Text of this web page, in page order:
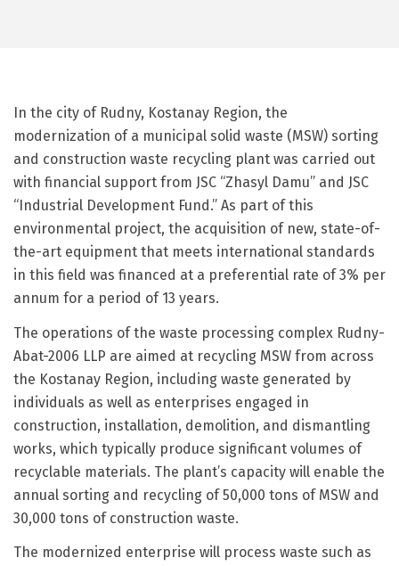
In the city of Rudny, Kostanay Region, the
modernization of a municipal solid waste (MSW) sorting
and construction waste recycling plant was carried out
with financial support from JSC “Zhasyl Damu” and JSC
“Industrial Development Fund.” As part of this
environmental project, the acquisition of new, state-of-
the-art equipment that meets international standards
in this field was financed at a preferential rate of 3% per
annum for a period of 13 years.
The operations of the waste processing complex Rudny-
Abat-2006 LLP are aimed at recycling MSW from across
the Kostanay Region, including waste generated by
individuals as well as enterprises engaged in
construction, installation, demolition, and dismantling
works, which typically produce significant volumes of
recyclable materials. The plant’s capacity will enable the
annual sorting and recycling of 50,000 tons of MSW and
30,000 tons of construction waste.
The modernized enterprise will process waste such as